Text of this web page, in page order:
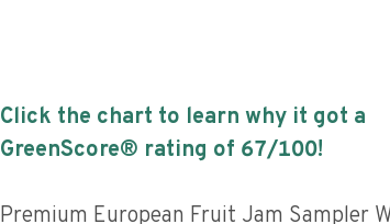
Click the chart to learn why it got a
GreenScore® rating of 67/100!
Premium European Fruit Jam Sampler